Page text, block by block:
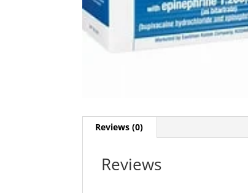
Reviews (0)
Reviews